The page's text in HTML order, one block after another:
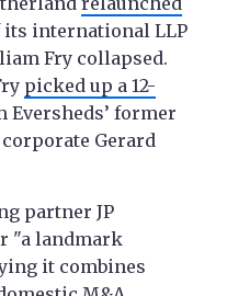
its international LLP
Fry collapsed.
picked up a 12-
Eversheds’ former
Gerard
partner JP
"a landmark
it combines